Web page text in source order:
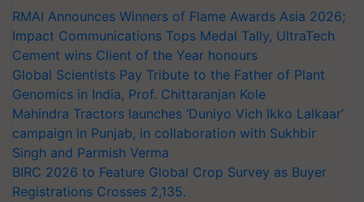
RMAI Announces Winners of Flame Awards Asia 2026;
Impact Communications Tops Medal Tally, UltraTech
Cement wins Client of the Year honours
Global Scientists Pay Tribute to the Father of Plant
Genomics in India, Prof. Chittaranjan Kole
Mahindra Tractors launches ‘Duniyo Vich Ikko Lalkaar’
campaign in Punjab, in collaboration with Sukhbir
Singh and Parmish Verma
BIRC 2026 to Feature Global Crop Survey as Buyer
Registrations Crosses 2,135.